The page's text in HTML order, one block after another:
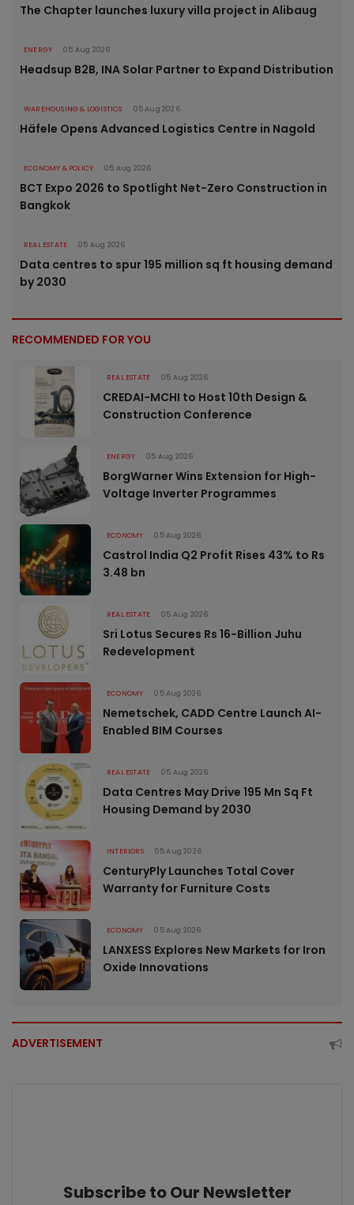
The Chapter launches luxury villa project in Alibaug
ENERGY 05 Aug 2026
Headsup B2B, INA Solar Partner to Expand Distribution
WAREHOUSING & LOGISTICS 05 Aug 2026
Häfele Opens Advanced Logistics Centre in Nagold
ECONOMY & POLICY 05 Aug 2026
BCT Expo 2026 to Spotlight Net-Zero Construction in
Bangkok
REAL ESTATE 05 Aug 2026
Data centres to spur 195 million sq ft housing demand
by 2030
RECOMMENDED FOR YOU
REAL ESTATE 05 Aug 2026
CREDAI-MCHI to Host 10th Design &
Construction Conference
ENERGY 05 Aug 2026
BorgWarner Wins Extension for High-
Voltage Inverter Programmes
ECONOMY 05 Aug 2026
Castrol India Q2 Profit Rises 43% to Rs
3.48 bn
REAL ESTATE 05 Aug 2026
Sri Lotus Secures Rs 16-Billion Juhu
Redevelopment
ECONOMY 05 Aug 2026
Nemetschek, CADD Centre Launch AI-
Enabled BIM Courses
REAL ESTATE 05 Aug 2026
Data Centres May Drive 195 Mn Sq Ft
Housing Demand by 2030
INTERIORS 05 Aug 2026
CenturyPly Launches Total Cover
Warranty for Furniture Costs
ECONOMY 05 Aug 2026
LANXESS Explores New Markets for Iron
Oxide Innovations
ADVERTISEMENT
Subscribe to Our Newsletter